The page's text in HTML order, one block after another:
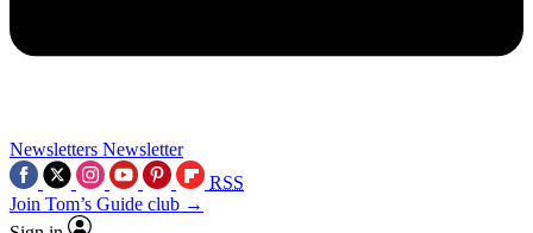
Newsletters Newsletter
RSS
Join Tom’s Guide club →